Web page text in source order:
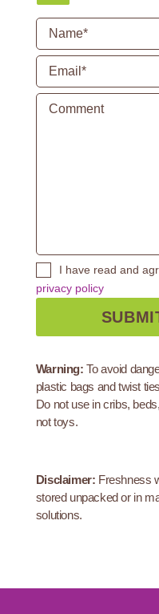
I have read and
privacy policy
Warning: To avoid
plastic bags and twist
Do not use in cribs,
not toys.
Disclaimer: Freshness
stored unpacked or in
solutions.